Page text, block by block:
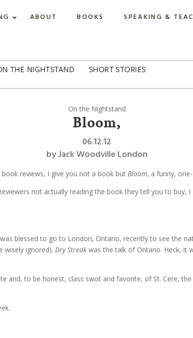
ABOUT BOOKS SPEAKING &
THE NIGHTSTAND SHORT STORIES
On the Nightstand
Bloom,
06.12.12
byJack Woodville London
reviews, I give you not a book but Bloom, a funny,
not actually reading the book they tell you to buy,
blessed to go to London, Ontario, recently to see the
wisely ignored). Dry Streakwas the talk of Ontario. Heck, it
and, to be honest, class swot and favorite, of St. Cere,